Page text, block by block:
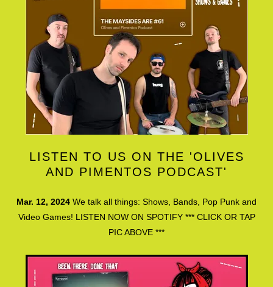
LISTEN TO US ON THE 'OLIVES
AND PIMENTOS PODCAST'
Mar. 12, 2024 We talk all things: Shows, Bands, Pop Punk and
Video Games! LISTEN NOW ON SPOTIFY *** CLICK OR TAP
PIC ABOVE ***